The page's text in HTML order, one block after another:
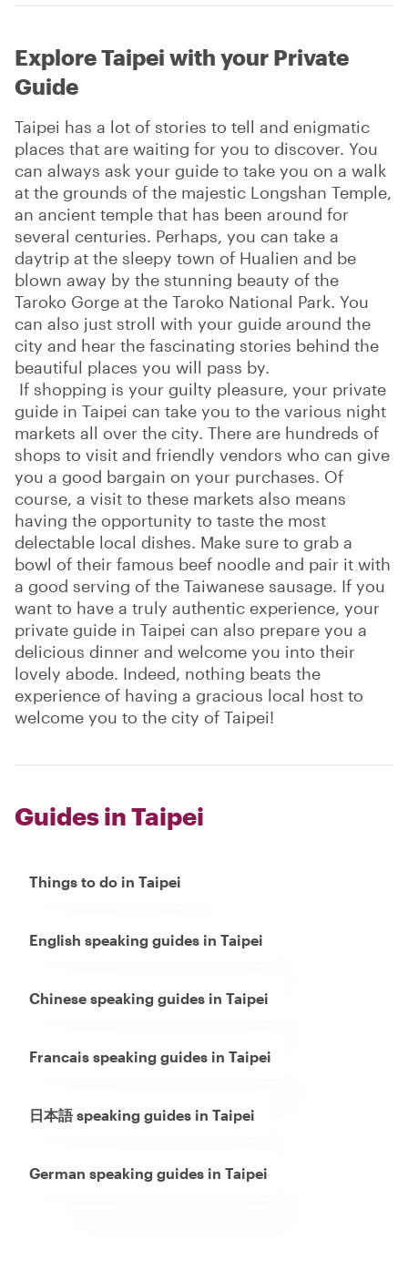
Explore Taipei with your Private
Guide
Taipei has a lot of stories to tell and enigmatic
places that are waiting for you to discover. You
can always ask your guide to take you on a walk
at the grounds of the majestic Longshan Temple,
an ancient temple that has been around for
several centuries. Perhaps, you can take a
daytrip at the sleepy town of Hualien and be
blown away by the stunning beauty of the
Taroko Gorge at the Taroko National Park. You
can also just stroll with your guide around the
city and hear the fascinating stories behind the
beautiful places you will pass by.
If shopping is your guilty pleasure, your private
guide in Taipei can take you to the various night
markets all over the city. There are hundreds of
shops to visit and friendly vendors who can give
you a good bargain on your purchases. Of
course, a visit to these markets also means
having the opportunity to taste the most
delectable local dishes. Make sure to grab a
bowl of their famous beef noodle and pair it with
a good serving of the Taiwanese sausage. If you
want to have a truly authentic experience, your
private guide in Taipei can also prepare you a
delicious dinner and welcome you into their
lovely abode. Indeed, nothing beats the
experience of having a gracious local host to
welcome you to the city of Taipei!
Guides in Taipei
Things to do in Taipei
English speaking guides in Taipei
Chinese speaking guides in Taipei
Francais speaking guides in Taipei
日本語 speaking guides in Taipei
German speaking guides in Taipei